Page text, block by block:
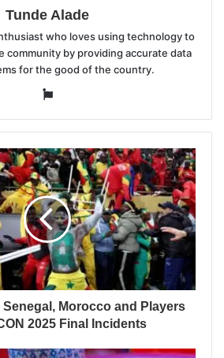
Tunde Alade
who loves using technology to
community by providing accurate data
for the good of the country.
Website
Morocco and Players
2025 Final Incidents